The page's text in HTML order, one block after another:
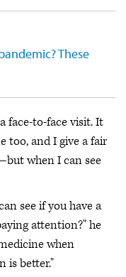
These
face-to-face visit. It
too, and I give a fair
when I can see
see if you have a
attention?" he
when
is better."